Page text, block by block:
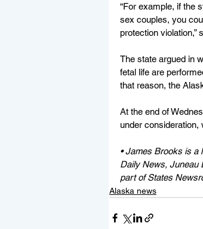
“For example, if the
sex couples, you
protection violation,”
The state argued in
fetal life are
that reason, the
At the end of
under consideration,
• James Brooks is a
Daily News, Juneau
part of States
Alaska news